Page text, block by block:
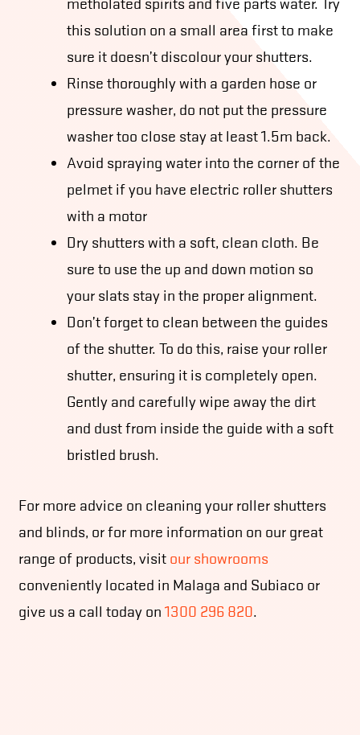
this solution on a small area first to make
sure it doesn’t discolour your shutters.
Rinse thoroughly with a garden hose or
pressure washer, do not put the pressure
washer too close stay at least 1.5m back.
Avoid spraying water into the corner of the
pelmet if you have electric roller shutters
with a motor
Dry shutters with a soft, clean cloth. Be
sure to use the up and down motion so
your slats stay in the proper alignment.
Don’t forget to clean between the guides
of the shutter. To do this, raise your roller
shutter, ensuring it is completely open.
Gently and carefully wipe away the dirt
and dust from inside the guide with a soft
bristled brush.
For more advice on cleaning your roller shutters
and blinds, or for more information on our great
range of products, visit our showrooms
conveniently located in Malaga and Subiaco or
give us a call today on 1300 296 820.